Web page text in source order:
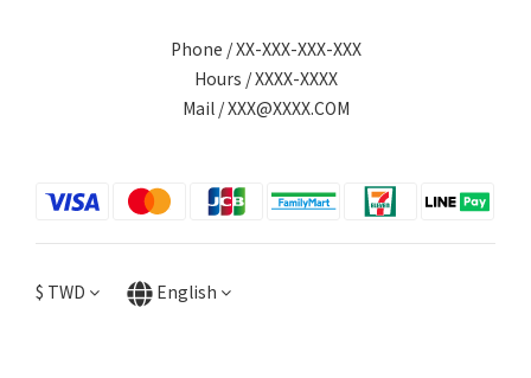
Phone / XX-XXX-XXX-XXX
Hours / XXXX-XXXX
Mail / XXX@XXXX.COM
$ TWD English